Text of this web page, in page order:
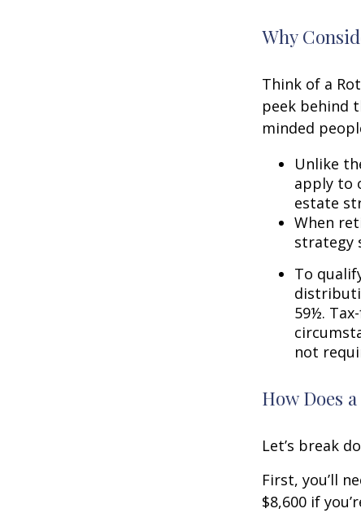
Why
Think of a
peek behind
minded
Unlike
apply to
estate
When
strategy
To
59½.
not
How Does
Let’s break
First, you’ll
$8,600 if